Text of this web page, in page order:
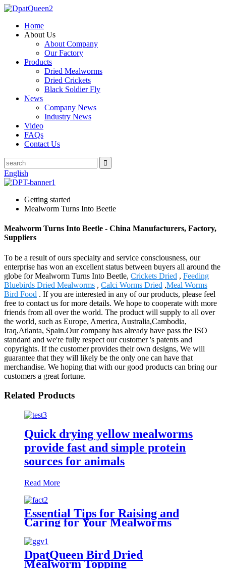
Home
About Us
About Company
Our Factory
Products
Dried Mealworms
Dried Crickets
Black Soldier Fly
News
Company News
Industry News
Video
FAQs
Contact Us
English
Getting started
Mealworm Turns Into Beetle
Mealworm Turns Into Beetle - China Manufacturers, Factory,
Suppliers
To be a result of ours specialty and service consciousness, our
enterprise has won an excellent status between buyers all around the
globe for Mealworm Turns Into Beetle, Crickets Dried , Feeding
Bluebirds Dried Mealworms , Calci Worms Dried ,Meal Worms
Bird Food . If you are interested in any of our products, please feel
free to contact us for more details. We hope to cooperate with more
friends from all over the world. The product will supply to all over
the world, such as Europe, America, Australia,Cambodia,
Iraq,Atlanta, Spain.Our company has already have pass the ISO
standard and we're fully respect our customer 's patents and
copyrights. If the customer provides their own designs, We will
guarantee that they will likely be the only one can have that
merchandise. We hoping that with our good products can bring our
customers a great fortune.
Related Products
Quick drying yellow mealworms
provide fast and simple protein
sources for animals
Read More
Essential Tips for Raising and
Caring for Your Mealworms
DpatQueen Bird Dried
Mealworm Topping